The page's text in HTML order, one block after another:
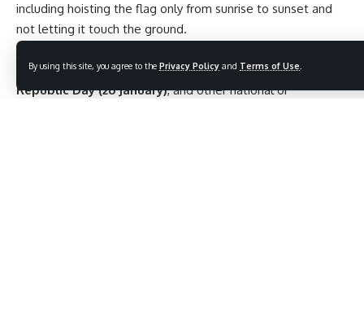
By using this site, you agree to the Privacy Policy and Terms of Use
including hoisting the flag only from sunrise to sunset and
not letting it touch the ground.
Q4: When is the National Flag officially hoisted?
A4:It is hoisted onIndependence Day (15 August)
Republic Day (26 January), and other national or